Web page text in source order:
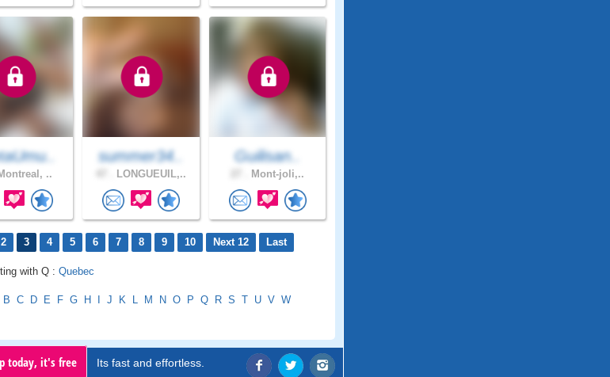
..
summer34..
LONGUEUIL,..
Guilisan..
Mont-joli,..
2 3 4 5 6 7 8 9 10 Next 12 Last
with Q : Quebec
B C D E F G H J K L M N O P Q R S T U V W
today, it's free Its fast and effortless.